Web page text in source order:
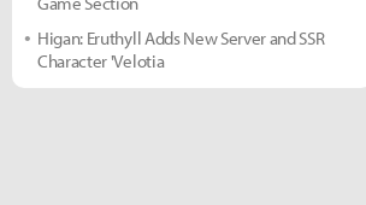
Higan: Eruthyll Adds New Server and SSR
Character 'Velotia